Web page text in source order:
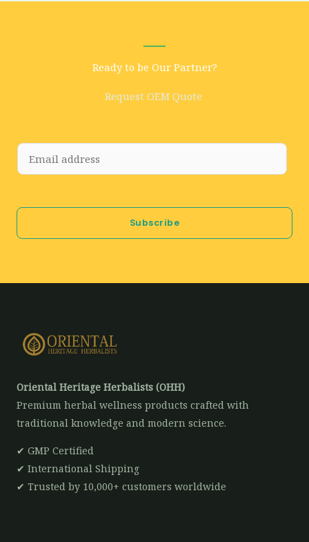
Ready to be Our Partner?
Request OEM Quote
E
m
i
Subscribe
Oriental Heritage Herbalists (OHH)
Premium herbal wellness products crafted with
traditional knowledge and modern science.
✔ GMP Certified
✔ International Shipping
✔ Trusted by 10,000+ customers worldwide